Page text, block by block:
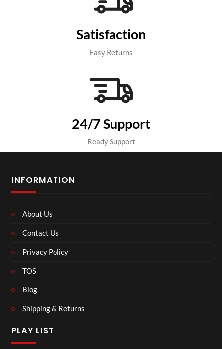
Satisfaction
Easy Returns
24/7 Support
Ready Support
INFORMATION
About Us
Contact Us
Privacy Policy
TOS
Blog
Shipping & Returns
PLAY LIST